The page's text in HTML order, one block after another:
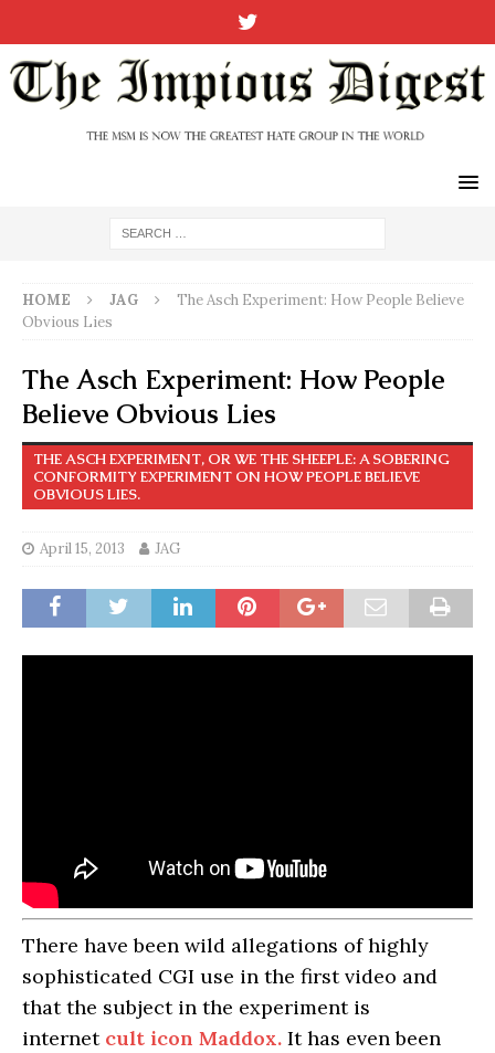
HOME JAG
The Asch Experiment: How People Believe
Obvious Lies
The Asch Experiment: How People
Believe Obvious Lies
THE ASCH EXPERIMENT, OR WE THE SHEEPLE: A SOBERING
CONFORMITY EXPERIMENT ON HOW PEOPLE BELIEVE
OBVIOUS LIES.
April 15, 2013 JAG
There have been wild allegations of highly
sophisticated CGI use in the first video and
that the subject in the experiment is
internet cult icon Maddox. It has even been